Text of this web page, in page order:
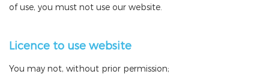
of use, you must not use our website.
Licence to use website
You may not, without prior permission;